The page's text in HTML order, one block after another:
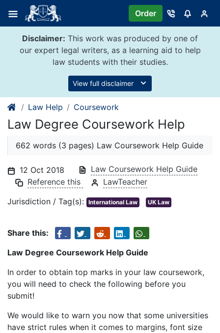
content
Order
Disclaimer: This work was produced by one of
our expert legal writers, as a learning aid to help
law students with their studies.
View full disclaimer
Law Help Coursework
Law Degree Coursework Help
662 words (3 pages) Law Coursework Help Guide
12 Oct 2018
Law Coursework Help Guide
Reference this
LawTeacher
Jurisdiction / Tag(s): International Law UK Law
Share this:
Law Degree Coursework Help Guide
In order to obtain top marks in your law coursework,
you will need to check the following before you
submit!
We would like to warn you now that some universities
have strict rules when it comes to margins, font size